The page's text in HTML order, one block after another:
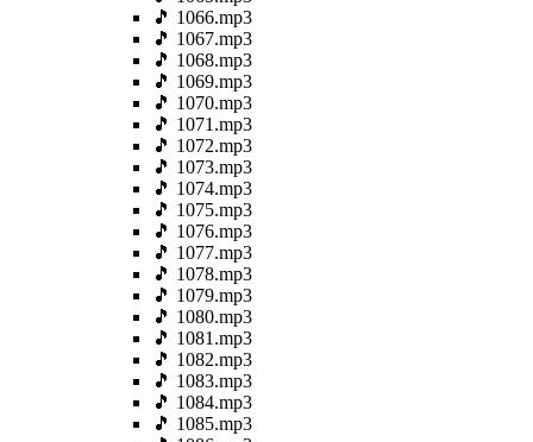
🎵 1066.mp3
🎵 1067.mp3
🎵 1068.mp3
🎵 1069.mp3
🎵 1070.mp3
🎵 1071.mp3
🎵 1072.mp3
🎵 1073.mp3
🎵 1074.mp3
🎵 1075.mp3
🎵 1076.mp3
🎵 1077.mp3
🎵 1078.mp3
🎵 1079.mp3
🎵 1080.mp3
🎵 1081.mp3
🎵 1082.mp3
🎵 1083.mp3
🎵 1084.mp3
🎵 1085.mp3